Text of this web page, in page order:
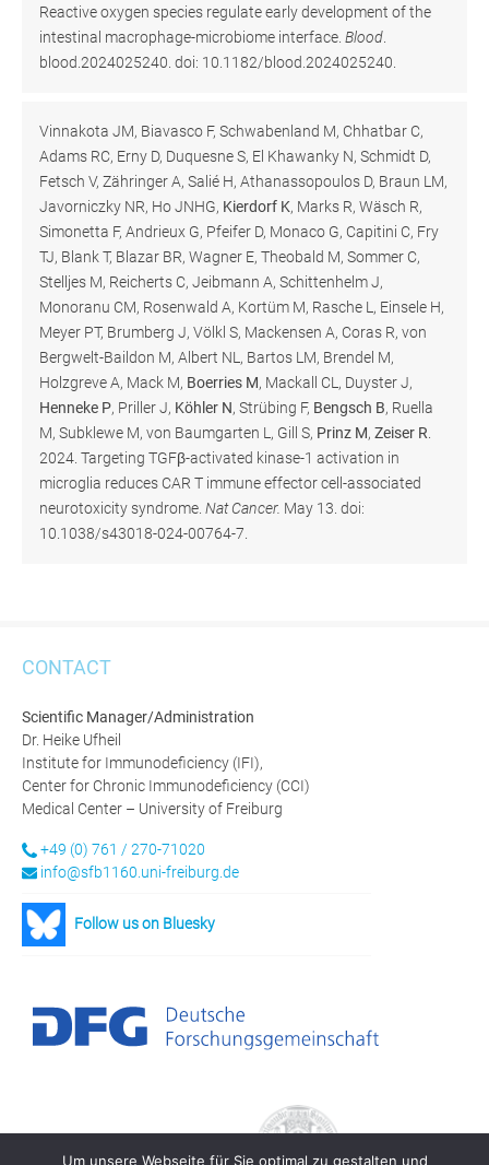
Reactive oxygen species regulate early development of the
intestinal macrophage-microbiome interface. Blood
blood.2024025240. doi: 10.1182/blood.2024025240.
Vinnakota JM, Biavasco F, Schwabenland M, Chhatbar C,
Adams RC, Erny D, Duquesne S, El Khawanky N, Schmidt D,
Fetsch V, Zähringer A, Salié H, Athanassopoulos D, Braun LM,
Javorniczky NR, Ho JNHG, Kierdorf K, Marks R, Wäsch R,
Simonetta F, Andrieux G, Pfeifer D, Monaco G, Capitini C, Fry
TJ, Blank T, Blazar BR, Wagner E, Theobald M, Sommer C,
Stelljes M, Reicherts C, Jeibmann A, Schittenhelm J,
Monoranu CM, Rosenwald A, Kortüm M, Rasche L, Einsele H,
Meyer PT, Brumberg J, Völkl S, Mackensen A, Coras R, von
Bergwelt-Baildon M, Albert NL, Bartos LM, Brendel M,
Holzgreve A, Mack M, Boerries M, Mackall CL, Duyster J,
Henneke P, Priller J, Köhler N, Strübing F, Bengsch B, Ruella
M, Subklewe M, von Baumgarten L, Gill S, Prinz M, Zeiser R
2024. Targeting TGFβ-activated kinase-1 activation in
microglia reduces CAR T immune effector cell-associated
neurotoxicity syndrome. Nat Cancer. May 13. doi:
10.1038/s43018-024-00764-7.
CONTACT
Scientific Manager/Administration
Dr. Heike Ufheil
Institute for Immunodeficiency (IFI),
Center for Chronic Immunodeficiency (CCI)
Medical Center – University of Freiburg
+49 (0) 761 / 270-71020
info@sfb1160.uni-freiburg.de
Follow us on Bluesky
Um unsere Webseite für Sie optimal zu gestalten und